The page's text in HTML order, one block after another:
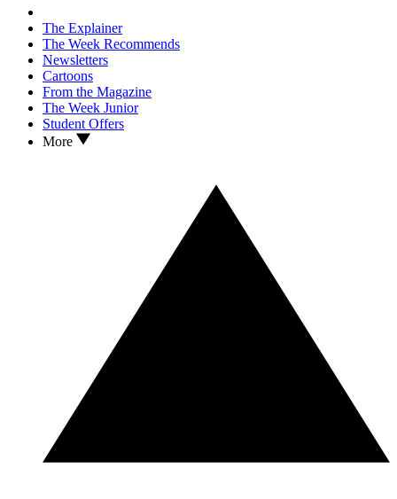
The Explainer
The Week Recommends
Newsletters
Cartoons
From the Magazine
The Week Junior
Student Offers
More